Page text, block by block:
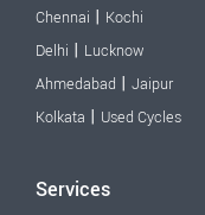
Chennai | Kochi
Delhi | Lucknow
Ahmedabad | Jaipur
Kolkata | Used Cycles
Services